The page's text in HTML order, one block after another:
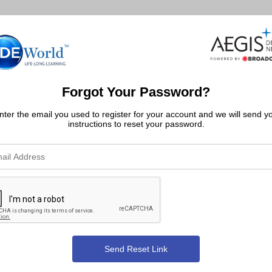
Forgot Your Password?
the email you used to register for your account and we will send
instructions to reset your password.